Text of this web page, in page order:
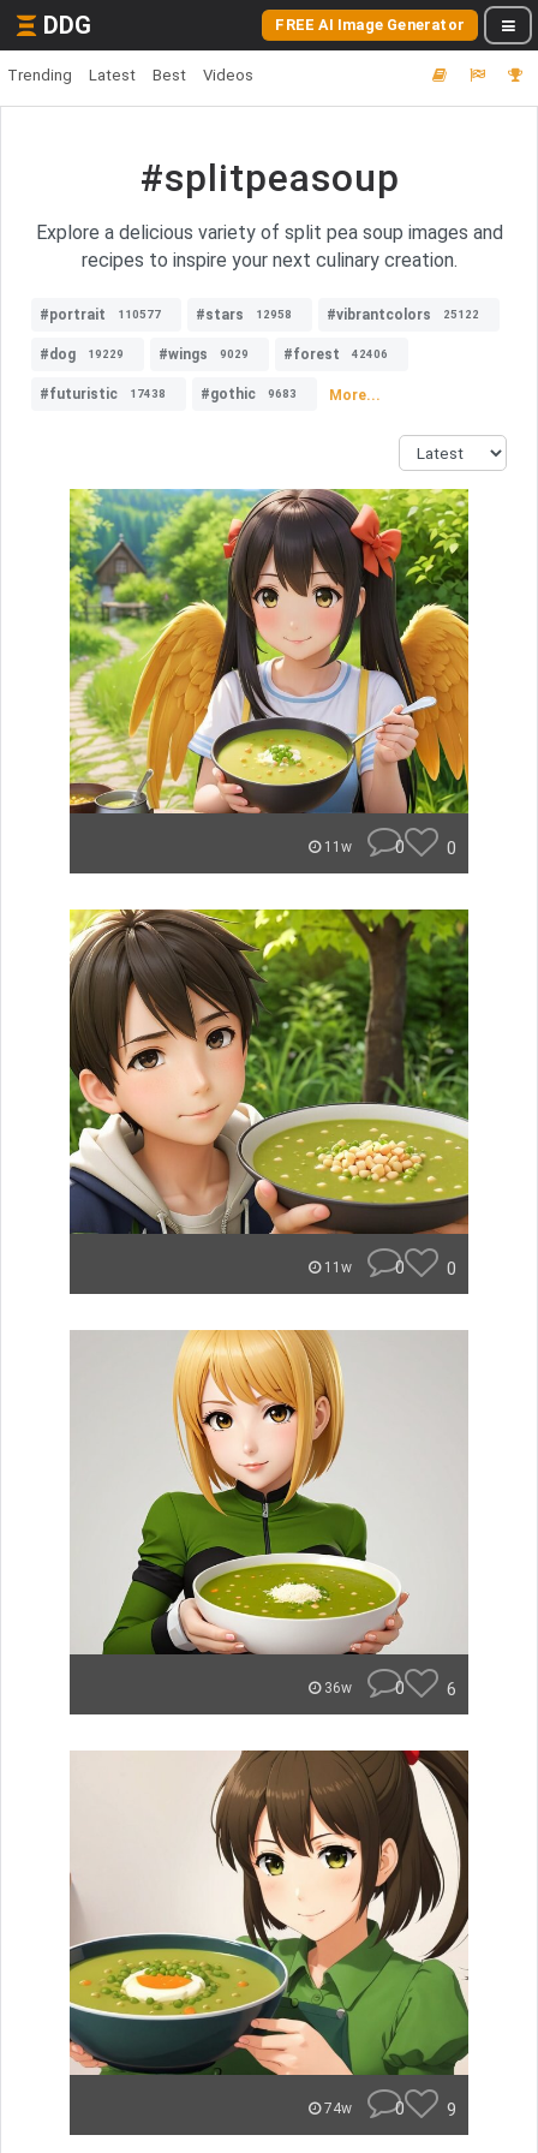
DDG FREE AI Image Generator
Trending Latest Best Videos
#splitpeasoup
Explore a delicious variety of split pea soup images and
recipes to inspire your next culinary creation.
#portrait 110577 #stars 12958 #vibrantcolors 25122
#dog 19229 #wings 9029 #forest 42406
#futuristic 17438 #gothic 9683 More...
11w 0 0
11w 0 0
36w 0 6
74w 0 9